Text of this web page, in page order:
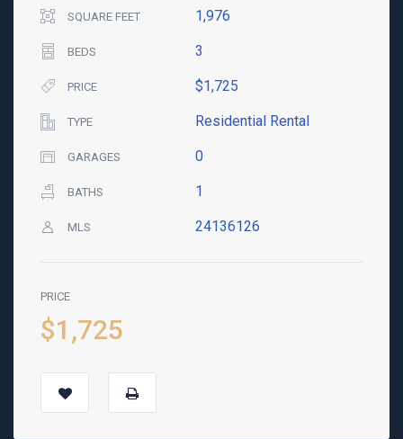
SQUARE FEET 1,976
BEDS 3
PRICE $1,725
TYPE Residential Rental
GARAGES 0
BATHS 1
MLS 24136126
PRICE
$1,725